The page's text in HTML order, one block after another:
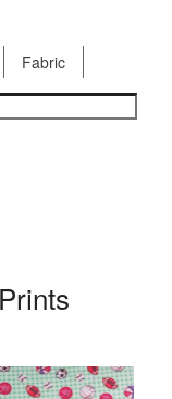
Fabric